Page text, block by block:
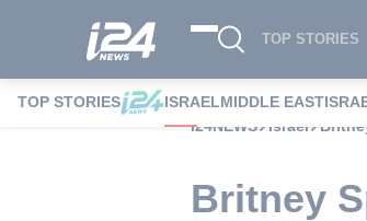
TOP STORIES
TOP STORIES ISRAELMIDDLE EAST
i24NEWS
Israel
Britney